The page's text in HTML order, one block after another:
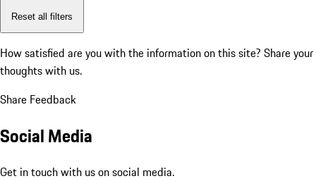
Reset all filters
How satisfied are you with the information on this site? Share your
thoughts with us.
Share Feedback
Social Media
Get in touch with us on social media.